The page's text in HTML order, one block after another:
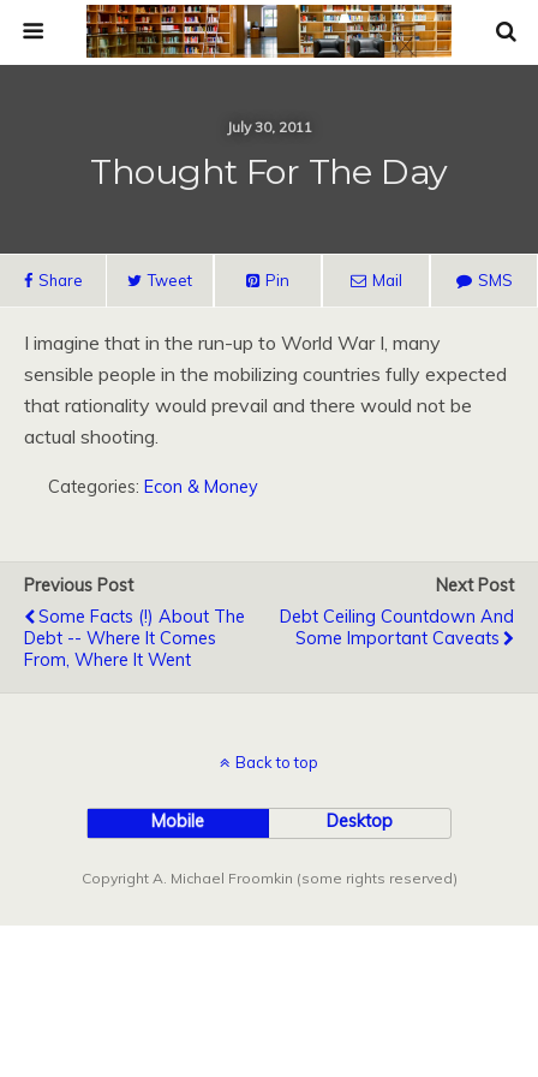
July 30, 2011
Thought For The Day
Share Tweet Pin Mail SMS
I imagine that in the run-up to World War I, many
sensible people in the mobilizing countries fully expected
that rationality would prevail and there would not be
actual shooting.
Categories: Econ & Money
Previous Post
Some Facts (!) About The
Debt -- Where It Comes
From, Where It Went
Next Post
Debt Ceiling Countdown And
Some Important Caveats
Back to top
Mobile Desktop
Copyright A. Michael Froomkin (some rights reserved)